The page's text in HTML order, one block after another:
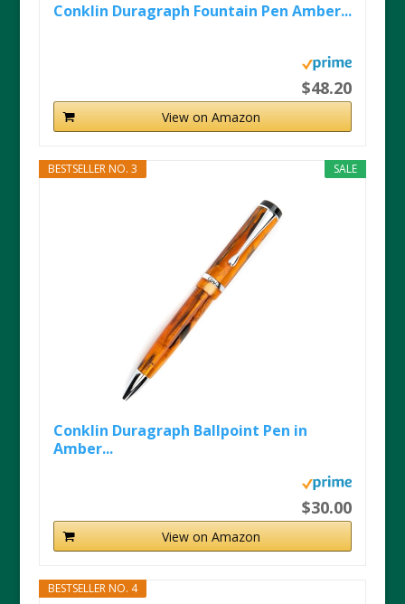
Conklin Duragraph Fountain Pen Amber...
$48.20
View on Amazon
SALE
BESTSELLER NO. 3
Conklin Duragraph Ballpoint Pen in
Amber...
$30.00
View on Amazon
BESTSELLER NO. 4